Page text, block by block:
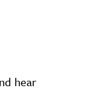
hear